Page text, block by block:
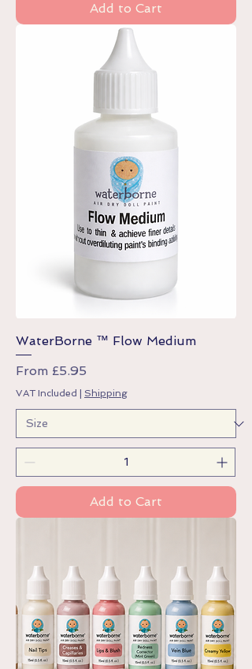
Add to Cart
WaterBorne ™ Flow Medium
From £5.95
Sale Price
VAT Included Shipping
Add to Cart